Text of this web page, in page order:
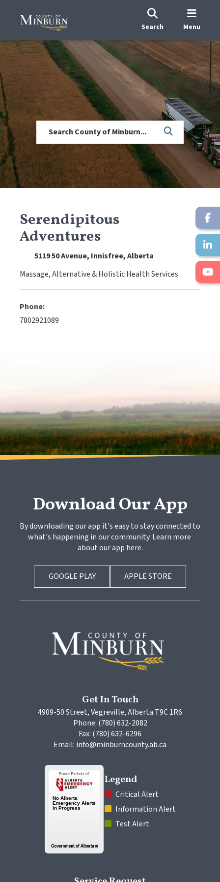
Search Menu
Serendipitous
Adventures
5119 50 Avenue, Innisfree, Alberta
Massage, Alternative & Holistic Health Services
Phone:
7802921089
Download Our App
By downloading our app it's easy to stay connected to
what's happening in our community. Learn more
about our app here.
GOOGLE PLAY APPLE STORE
Get In Touch
4909-50 Street, Vegreville, Alberta T9C 1R6
Phone: (780) 632-2082
Fax: (780) 632-6296
Email: info@minburncounty.ab.ca
Legend
Critical Alert
Information Alert
Test Alert